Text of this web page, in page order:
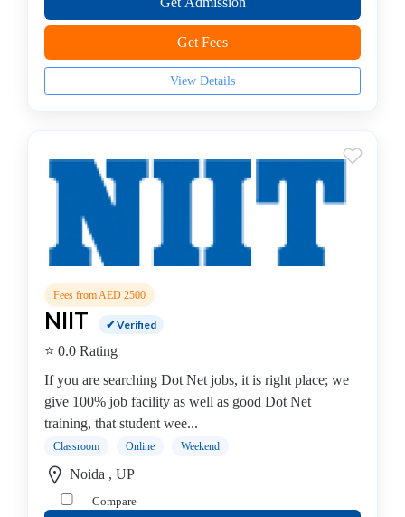
Training
Azure
STAAD-
institute
MCSE
Server
college
MCITP
college
Android
Institute
Coaching
Get Fees
View Details
Fees from AED 2500
NIIT ✔ Verified
⭐ 0.0 Rating
If you are searching Dot Net jobs, it is right place; we
give 100% job facility as well as good Dot Net
training, that student wee...
Classroom Online Weekend
Noida , UP
Compare